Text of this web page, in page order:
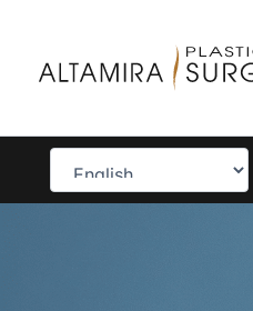
content